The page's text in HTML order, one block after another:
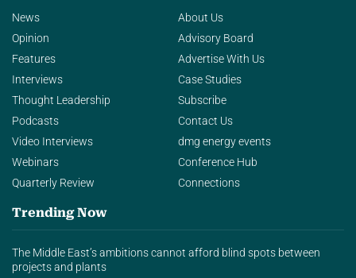
News
Opinion
Features
Interviews
Thought Leadership
Podcasts
Video Interviews
Webinars
Quarterly Review
About Us
Advisory Board
Advertise With Us
Case Studies
Subscribe
Contact Us
dmg energy events
Conference Hub
Connections
Trending Now
The Middle East’s ambitions cannot afford blind spots between
projects and plants